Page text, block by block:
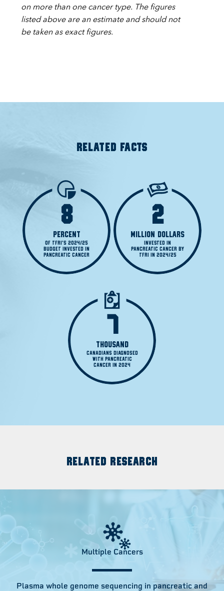
on more than one cancer type. The figures
listed above are an estimate and should not
be taken as exact figures.
RELATED FACTS
8
PERCENT
OF TFRI'S 2024/25
BUDGET INVESTED IN
PANCREATIC CANCER
2
MILLION DOLLARS
INVESTED IN
PANCREATIC CANCER BY
TFRI IN 2024/25
7
THOUSAND
CANADIANS DIAGNOSED
WITH PANCREATIC
CANCER IN 2024
RELATED RESEARCH
Multiple Cancers
Plasma whole genome sequencing in pancreatic and